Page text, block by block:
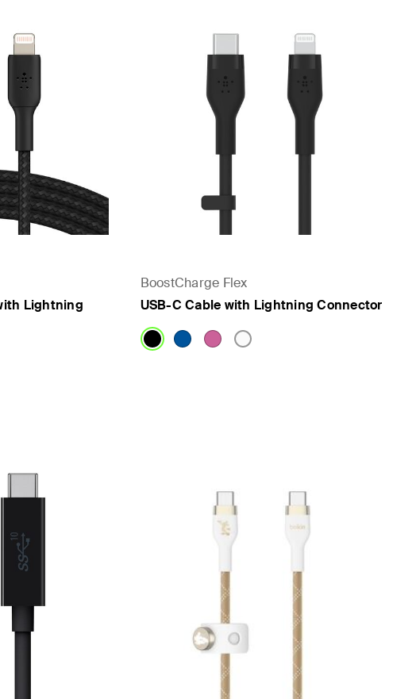
Lightning
BoostCharge Flex
USB-C Cable with Lightning Connector